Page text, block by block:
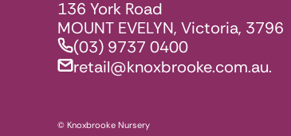
136 York Road
MOUNT EVELYN, Victoria, 3796
(03) 9737 0400
retail@knoxbrooke.com.au.
© Knoxbrooke Nursery